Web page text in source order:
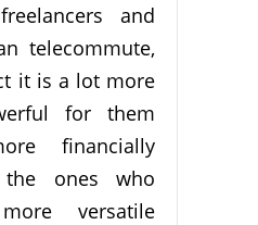
and
telecommute,
it is a lot more
for them
financially
ones who
versatile